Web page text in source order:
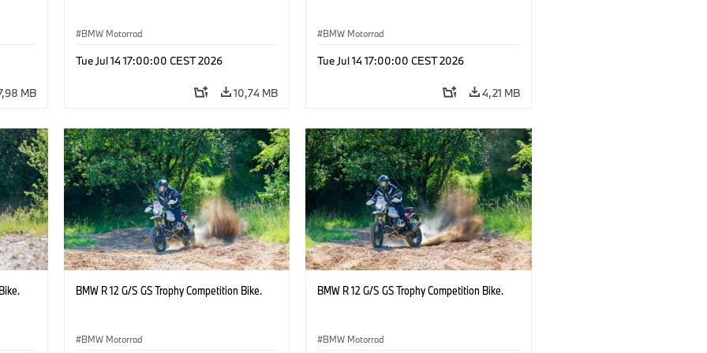
MB
BMW Motorrad
Tue Jul 14 17:00:00 CEST 2026
10,74 MB
BMW Motorrad
Tue Jul 14 17:00:00 CEST 2026
4,21 MB
BMW R 12 G/S GS Trophy Competition Bike.
BMW Motorrad
BMW R 12 G/S GS Trophy Competition Bike.
BMW Motorrad